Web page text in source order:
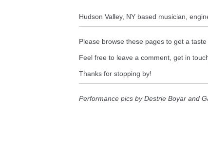
Hudson Valley, NY based musician,
Please browse these pages to get a
Feel free to leave a comment, get in
Thanks for stopping by!
Performance pics by Destrie Boyar and